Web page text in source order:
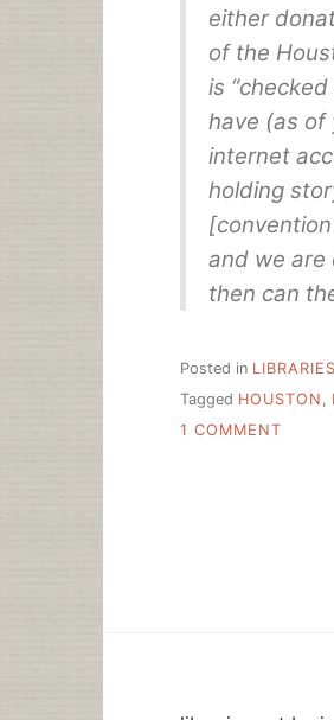
either
of the
is
have (as of
internet
holding
and we are
then can
Posted in LIBRARIES
Tagged HOUSTON
1 COMMENT